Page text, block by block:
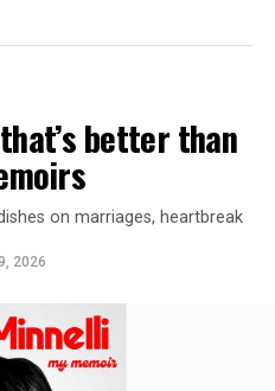
better than
on marriages, heartbreak
2026